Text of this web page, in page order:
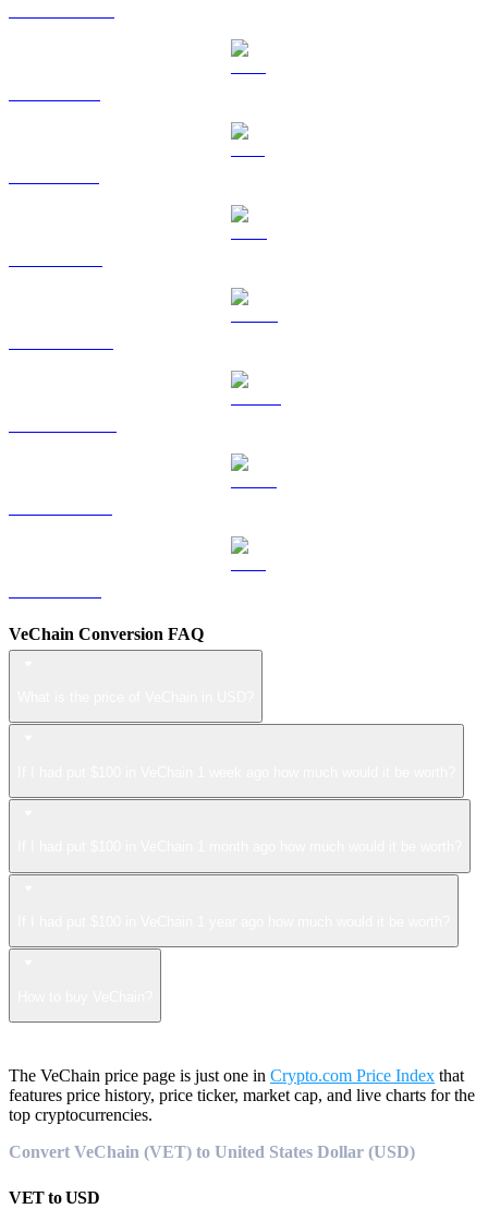
VeChain Conversion FAQ
The VeChain price page is just one in Crypto.com Price Index that
features price history, price ticker, market cap, and live charts for the
top cryptocurrencies.
Convert VeChain (VET) to United States Dollar (USD)
VETtoUSD